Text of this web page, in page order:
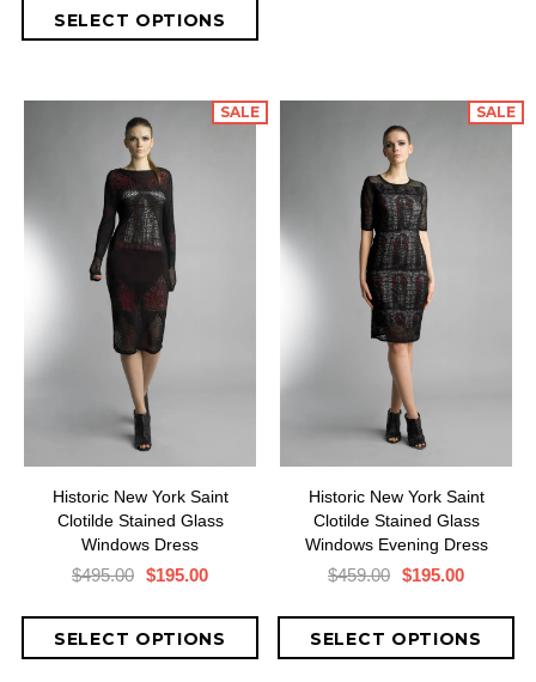
SALE
Historic New York Saint
Clotilde Stained Glass
Windows Dress
$495.00 $195.00
SALE
Historic New York Saint
Clotilde Stained Glass
Windows Evening Dress
$459.00 $195.00